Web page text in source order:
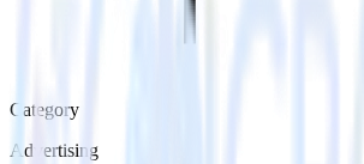
Category
Advertising